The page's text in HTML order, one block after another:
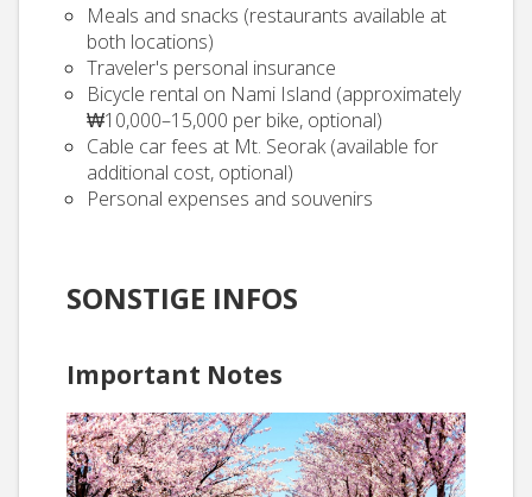
Meals and snacks (restaurants available at
both locations)
Traveler's personal insurance
Bicycle rental on Nami Island (approximately
₩10,000–15,000 per bike, optional)
Cable car fees at Mt. Seorak (available for
additional cost, optional)
Personal expenses and souvenirs
SONSTIGE INFOS
Important Notes